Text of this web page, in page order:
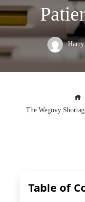
The Wegovy
Table of